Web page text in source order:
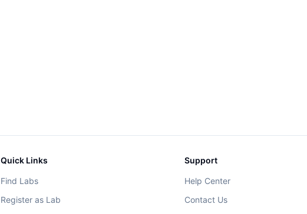
Quick Links
Find Labs
Register as Lab
Support
Help Center
Contact Us